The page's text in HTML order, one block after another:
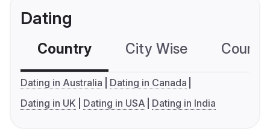
Dating
Country City Wise
Dating in Australia
Dating in Canada
Dating in UK
Dating in USA Dating in India